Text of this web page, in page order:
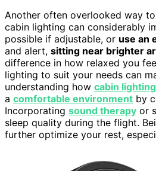
Another often overlooked way
cabin lighting can considerably
possible if adjustable, or use an
and alert, sitting near brighter
difference in how relaxed you
lighting to suit your needs can
understanding how cabin lighting
a comfortable environment by
Incorporating sound therapy or
sleep quality during the flight.
further optimize your rest,